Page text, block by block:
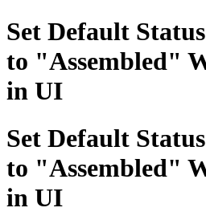
Set Default
to "Assembled"
in UI
Set Default
to "Assembled"
in UI